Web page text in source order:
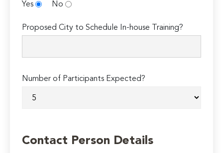
Yes
No
Proposed City to Schedule In-house Training?
Number of Participants Expected?
Contact Person Details